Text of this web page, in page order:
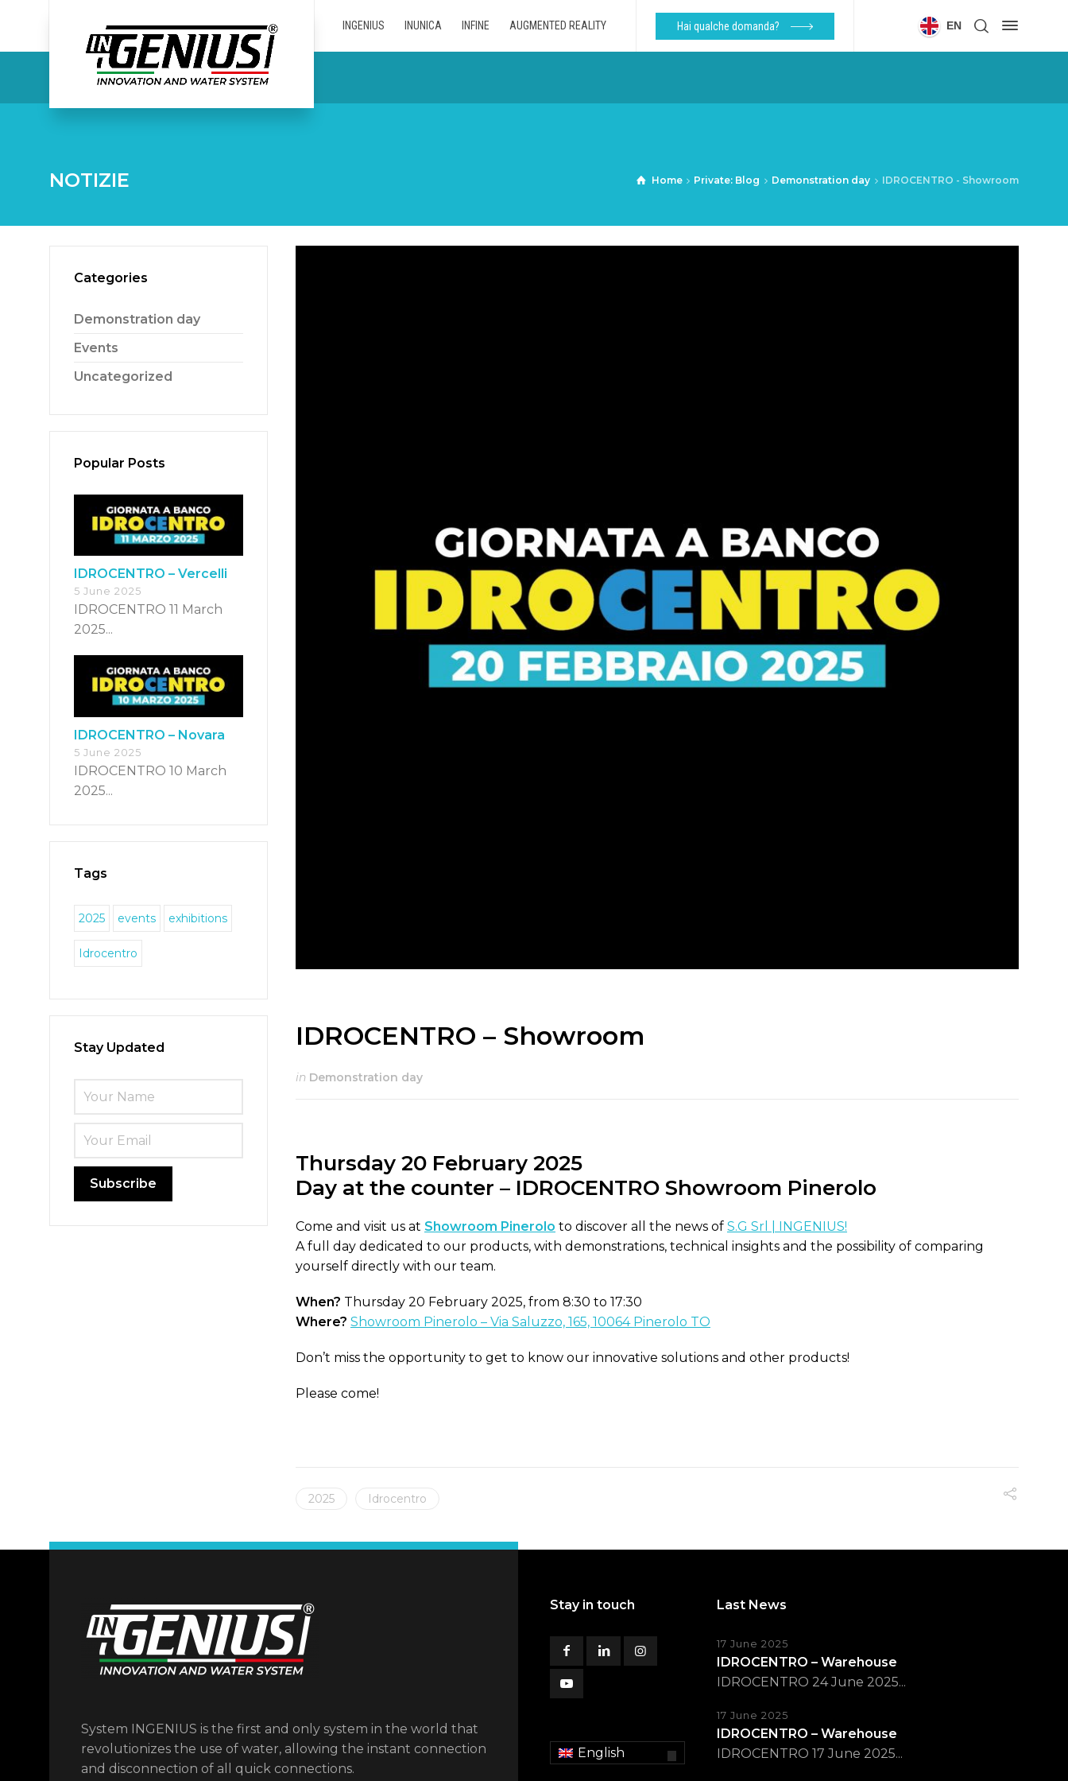
INGENIUS INUNICA INFINE AUGMENTED REALITY Hai qualche domanda? EN
NOTIZIE Home Private: Blog Demonstration day IDROCENTRO - Showroom
IDROCENTRO – Showroom
in Demonstration day
Thursday 20 February 2025
Day at the counter – IDROCENTRO Showroom Pinerolo
Come and visit us at Showroom Pinerolo to discover all the news of S.G Srl | INGENIUS!
A full day dedicated to our products, with demonstrations, technical insights and the possibility of comparing
yourself directly with our team.
When? Thursday 20 February 2025, from 8:30 to 17:30
Where? Showroom Pinerolo – Via Saluzzo, 165, 10064 Pinerolo TO
Don’t miss the opportunity to get to know our innovative solutions and other products!
Please come!
2025 Idrocentro
Categories
Demonstration day
Events
Uncategorized
Popular Posts
IDROCENTRO – Vercelli
5 June 2025
IDROCENTRO 11 March
2025...
IDROCENTRO – Novara
5 June 2025
IDROCENTRO 10 March
2025...
Tags
2025 events exhibitions
Idrocentro
Stay Updated
System INGENIUS is the first and only system in the world that
revolutionizes the use of water, allowing the instant connection
and disconnection of all quick connections.
Stay in touch
English
Last News
17 June 2025
IDROCENTRO – Warehouse
IDROCENTRO 24 June 2025...
17 June 2025
IDROCENTRO – Warehouse
IDROCENTRO 17 June 2025...